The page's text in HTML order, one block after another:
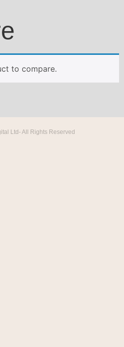
to compare.
Ltd- All Rights Reserved